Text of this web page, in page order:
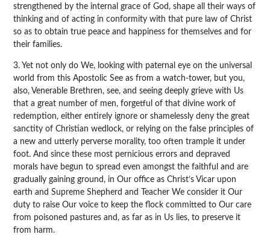
strengthened by the internal grace of God, shape all their ways of
thinking and of acting in conformity with that pure law of Christ
so as to obtain true peace and happiness for themselves and for
their families.
3. Yet not only do We, looking with paternal eye on the universal
world from this Apostolic See as from a watch-tower, but you,
also, Venerable Brethren, see, and seeing deeply grieve with Us
that a great number of men, forgetful of that divine work of
redemption, either entirely ignore or shamelessly deny the great
sanctity of Christian wedlock, or relying on the false principles of
a new and utterly perverse morality, too often trample it under
foot. And since these most pernicious errors and depraved
morals have begun to spread even amongst the faithful and are
gradually gaining ground, in Our office as Christ’s Vicar upon
earth and Supreme Shepherd and Teacher We consider it Our
duty to raise Our voice to keep the flock committed to Our care
from poisoned pastures and, as far as in Us lies, to preserve it
from harm.